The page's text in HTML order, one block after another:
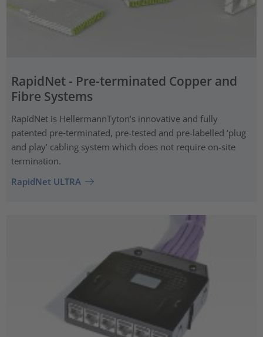
RapidNet - Pre-terminated Copper and
Fibre Systems
RapidNet is HellermannTyton’s innovative and fully
patented pre‑terminated, pre-tested and pre-labelled ‘plug
and play’ cabling system which does not require on-site
termination.
RapidNet ULTRA